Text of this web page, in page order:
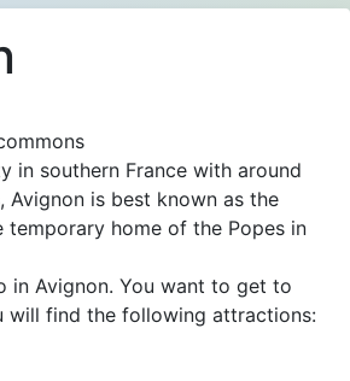
in southern France with around
Avignon is best known as the
temporary home of the Popes in
in Avignon. You want to get to
will find the following attractions: